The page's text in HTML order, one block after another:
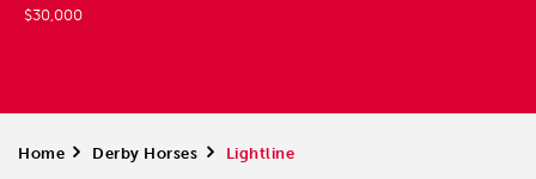
$30,000
Home > Derby Horses > Lightline